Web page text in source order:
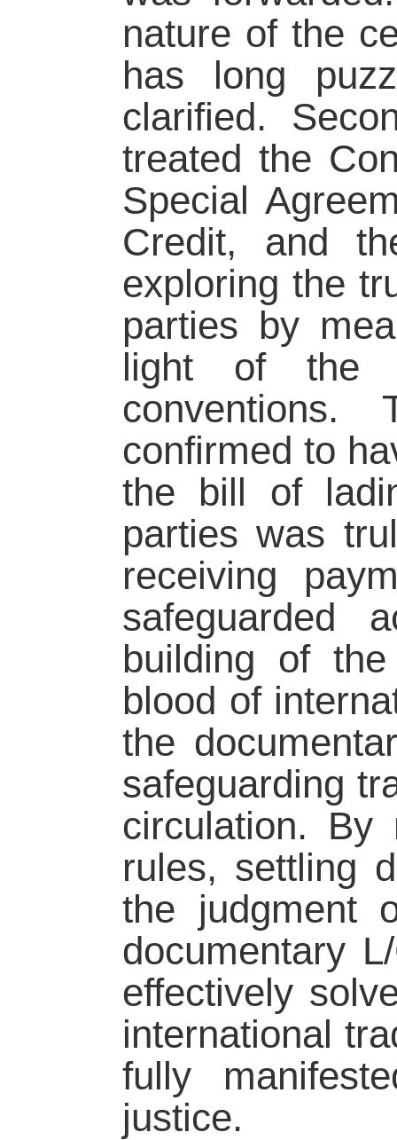
nature of the
has long
clarified.
treated the
Special
Credit, and
exploring the
parties by
light of the
confirmed to
the bill of
parties was
receiving
safeguarded
building of
blood of
the
safeguarding
circulation. By
rules, settling
the judgment
documentary
effectively
international
fully
justice.